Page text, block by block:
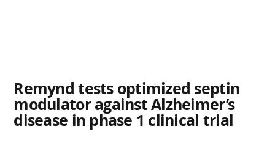
Remynd tests optimized septin
modulator against Alzheimer’s
disease in phase 1 clinical trial